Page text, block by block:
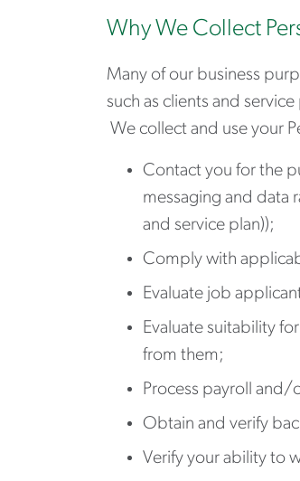
Why We Collect
Many of our business
such as clients and
We collect and use your
Contact you for the
messaging and data
and service plan));
Comply with
Evaluate job
Evaluate suitability
from them;
Process payroll and/
Obtain and verify
Verify your ability to